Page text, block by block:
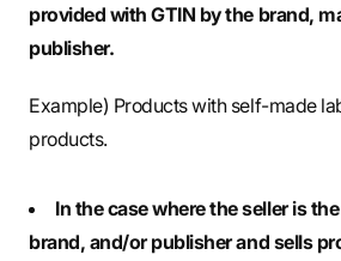
provided with GTIN by the brand,
publisher.
Example) Products with self-made
products.
In the case where the seller is
brand, and/or publisher and sells